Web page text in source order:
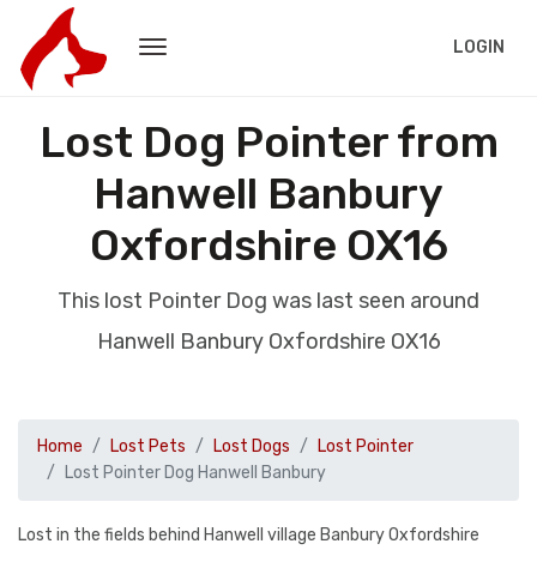
LOGIN
Lost Dog Pointer from
Hanwell Banbury
Oxfordshire OX16
This lost Pointer Dog was last seen around
Hanwell Banbury Oxfordshire OX16
Home Lost Pets Lost Dogs
Lost Pointer
Lost Pointer Dog Hanwell Banbury
Lost in the fields behind Hanwell village Banbury Oxfordshire